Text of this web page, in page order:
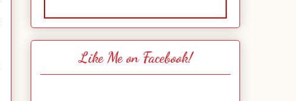
Like Me on Facebook!